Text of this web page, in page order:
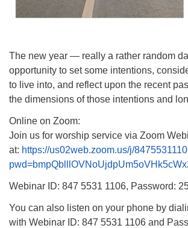
The new year — really a rather random
opportunity to set some intentions,
to live into, and reflect upon the recent
the dimensions of those intentions and
Online on Zoom:
Join us for worship service via Zoom
at: https://us02web.zoom.us/j/
Webinar ID: 847 5531 1106, Password:
You can also listen on your phone by
with Webinar ID: 847 5531 1106 and